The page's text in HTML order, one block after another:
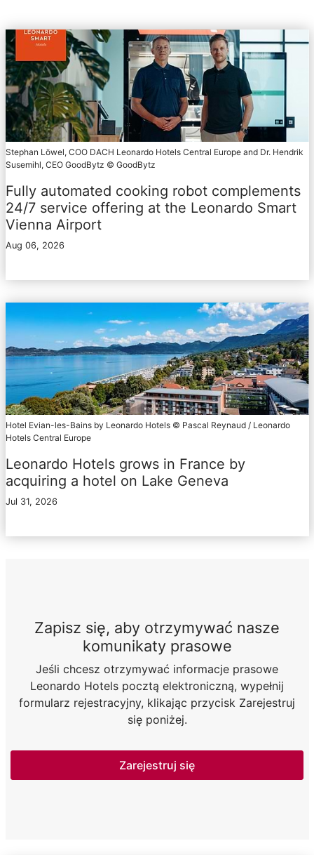
Zapisz się, aby otrzymywać nasze
komunikaty prasowe
Jeśli chcesz otrzymywać informacje prasowe
Leonardo Hotels pocztą elektroniczną, wypełnij
formularz rejestracyjny, klikając przycisk Zarejestruj
się poniżej.
Zarejestruj się
Stephan Löwel, COO DACH Leonardo Hotels Central Europe and Dr. Hendrik
Susemihl, CEO GoodBytz © GoodBytz
Fully automated cooking robot complements
24/7 service offering at the Leonardo Smart
Vienna Airport
Aug 06, 2026
Hotel Evian-les-Bains by Leonardo Hotels © Pascal Reynaud / Leonardo
Hotels Central Europe
Leonardo Hotels grows in France by
acquiring a hotel on Lake Geneva
Jul 31, 2026